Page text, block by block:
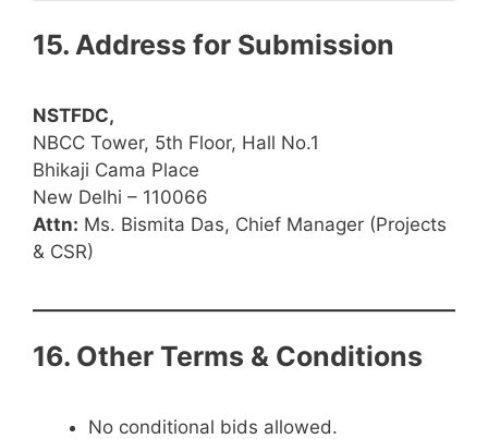
15. Address for Submission
NSTFDC,
NBCC Tower, 5th Floor, Hall No.1
Bhikaji Cama Place
New Delhi – 110066
Attn: Ms. Bismita Das, Chief Manager (Projects
& CSR)
16. Other Terms & Conditions
No conditional bids allowed.